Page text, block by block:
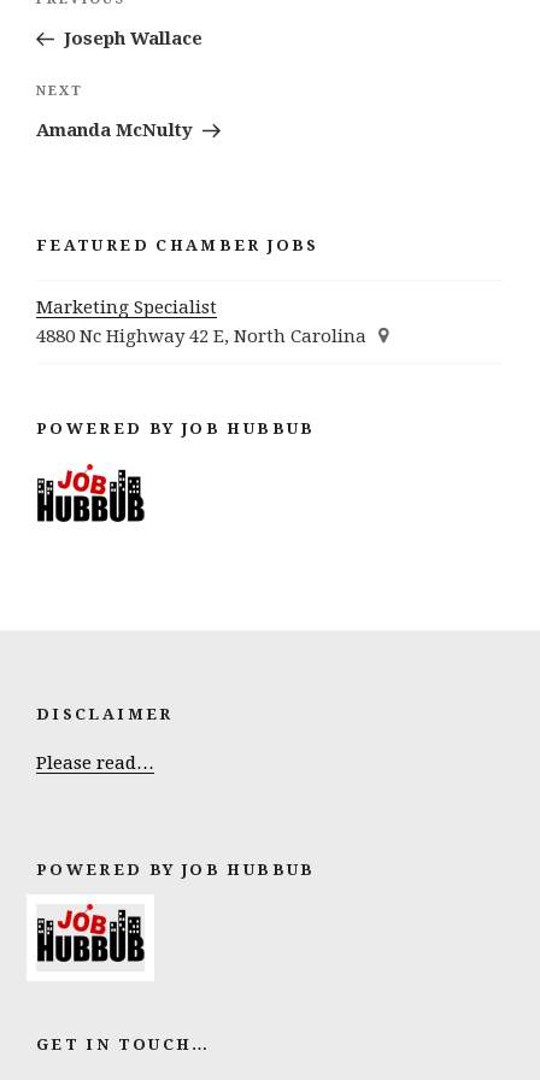
PostJoseph Wallace
Next
Post
NEXT
Amanda McNulty
FEATURED CHAMBER JOBS
Marketing Specialist
4880 Nc Highway 42 E, North Carolina
POWERED BY JOB HUBBUB
DISCLAIMER
Please read…
POWERED BY JOB HUBBUB
GET IN TOUCH…